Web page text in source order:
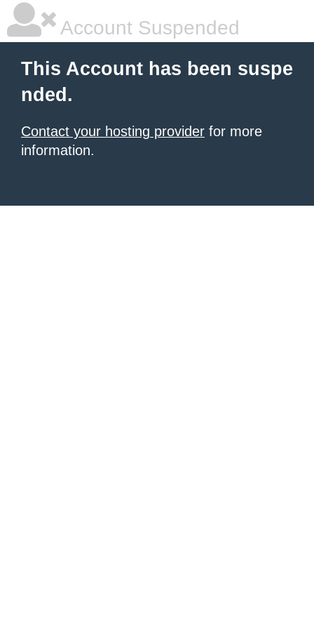
Account Suspended
This Account has been suspe
nded.
Contact your hosting provider for more
information.